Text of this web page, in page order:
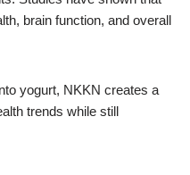
brain function, and overall
yogurt, NKKN creates a
trends while still